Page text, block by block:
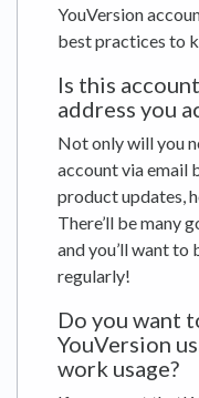
YouVersion
best practices to
Is this
address you
Not only will you
account via email
product updates,
There’ll be many
and you’ll want to
regularly!
Do you want
YouVersion
work usage?